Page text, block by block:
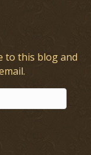
to this blog and